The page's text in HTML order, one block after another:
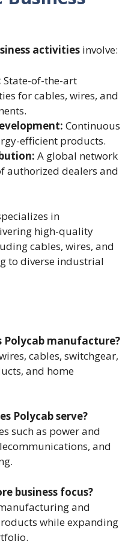
activities involve:
State-of-the-art
for cables, wires, and
Continuous
efficient products.
A global network
authorized dealers and
in
high-quality
cables, wires, and
to diverse industrial
Polycab manufacture?
cables, switchgear,
and home
Polycab serve?
such as power and
and
business focus?
and
while expanding